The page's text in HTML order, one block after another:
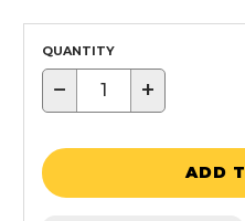
QUANTITY
− +
ADD